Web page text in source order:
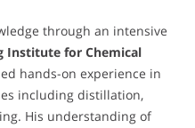
through an intensive
Institute for Chemical
hands-on experience in
including distillation,
His understanding of